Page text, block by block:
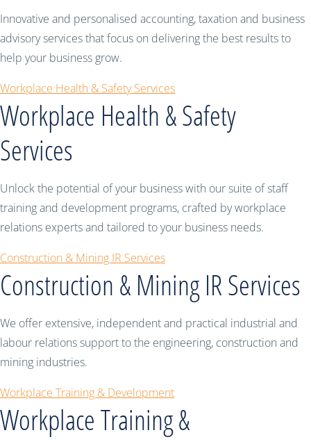
Innovative and personalised accounting, taxation and business
advisory services that focus on delivering the best results to
help your business grow.
Workplace Health & Safety Services
Workplace Health & Safety
Services
Unlock the potential of your business with our suite of staff
training and development programs, crafted by workplace
relations experts and tailored to your business needs.
Construction & Mining IR Services
Construction & Mining IR Services
We offer extensive, independent and practical industrial and
labour relations support to the engineering, construction and
mining industries.
Workplace Training & Development
Workplace Training &